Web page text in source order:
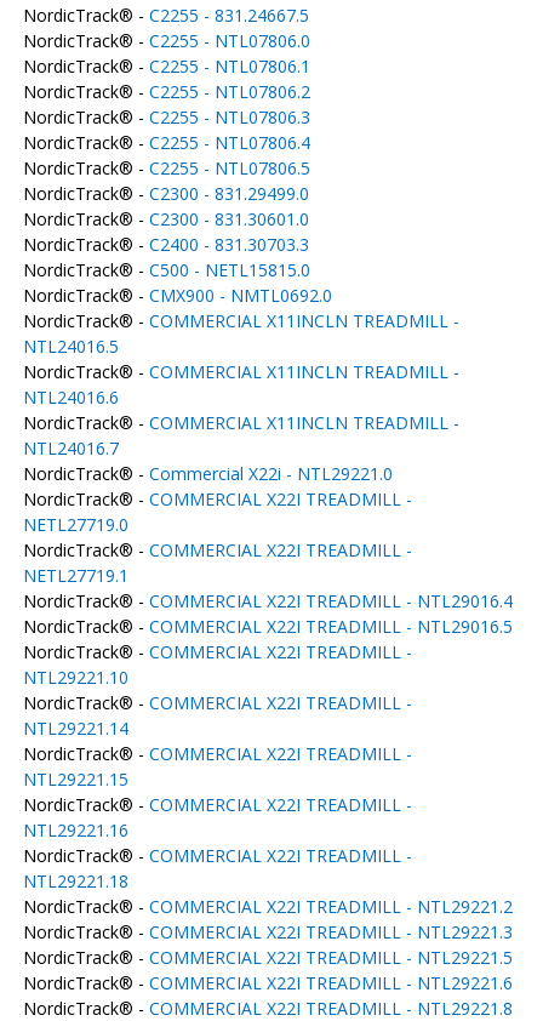
NordicTrack® - C2255 - 831.24667.5
NordicTrack® - C2255 - NTL07806.0
NordicTrack® - C2255 - NTL07806.1
NordicTrack® - C2255 - NTL07806.2
NordicTrack® - C2255 - NTL07806.3
NordicTrack® - C2255 - NTL07806.4
NordicTrack® - C2255 - NTL07806.5
NordicTrack® - C2300 - 831.29499.0
NordicTrack® - C2300 - 831.30601.0
NordicTrack® - C2400 - 831.30703.3
NordicTrack® - C500 - NETL15815.0
NordicTrack® - CMX900 - NMTL0692.0
NordicTrack® - COMMERCIAL X11INCLN TREADMILL -
NTL24016.5
NordicTrack® - COMMERCIAL X11INCLN TREADMILL -
NTL24016.6
NordicTrack® - COMMERCIAL X11INCLN TREADMILL -
NTL24016.7
NordicTrack® - Commercial X22i - NTL29221.0
NordicTrack® - COMMERCIAL X22I TREADMILL -
NETL27719.0
NordicTrack® - COMMERCIAL X22I TREADMILL -
NETL27719.1
NordicTrack® - COMMERCIAL X22I TREADMILL - NTL29016.4
NordicTrack® - COMMERCIAL X22I TREADMILL - NTL29016.5
NordicTrack® - COMMERCIAL X22I TREADMILL -
NTL29221.10
NordicTrack® - COMMERCIAL X22I TREADMILL -
NTL29221.14
NordicTrack® - COMMERCIAL X22I TREADMILL -
NTL29221.15
NordicTrack® - COMMERCIAL X22I TREADMILL -
NTL29221.16
NordicTrack® - COMMERCIAL X22I TREADMILL -
NTL29221.18
NordicTrack® - COMMERCIAL X22I TREADMILL - NTL29221.2
NordicTrack® - COMMERCIAL X22I TREADMILL - NTL29221.3
NordicTrack® - COMMERCIAL X22I TREADMILL - NTL29221.5
NordicTrack® - COMMERCIAL X22I TREADMILL - NTL29221.6
NordicTrack® - COMMERCIAL X22I TREADMILL - NTL29221.8